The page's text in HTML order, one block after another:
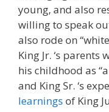
young, and also
willing to speak
also rode on
King Jr. ‘s parents
his childhood as
and King Sr. ‘s
learnings of King